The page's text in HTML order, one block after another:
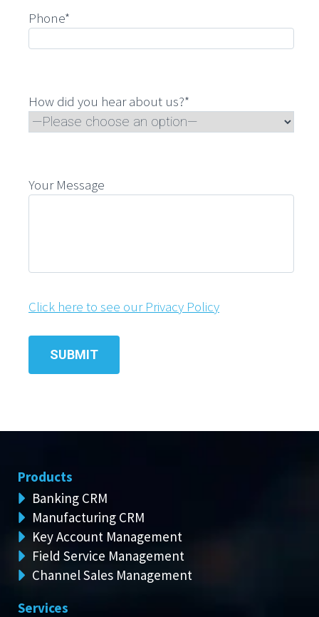
Phone*
How did you hear about us?*
Your Message
Click here to see our Privacy Policy
Products
Banking CRM
Manufacturing CRM
Key Account Management
Field Service Management
Channel Sales Management
Services